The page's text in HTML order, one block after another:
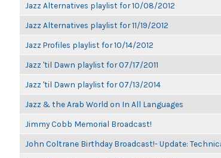
Jazz Alternatives playlist for 10/08/2012
Jazz Alternatives playlist for 11/19/2012
Jazz Profiles playlist for 10/14/2012
Jazz 'til Dawn playlist for 07/17/2011
Jazz 'til Dawn playlist for 07/13/2014
Jazz & the Arab World on In All Languages
Jimmy Cobb Memorial Broadcast!
John Coltrane Birthday Broadcast!- Update: